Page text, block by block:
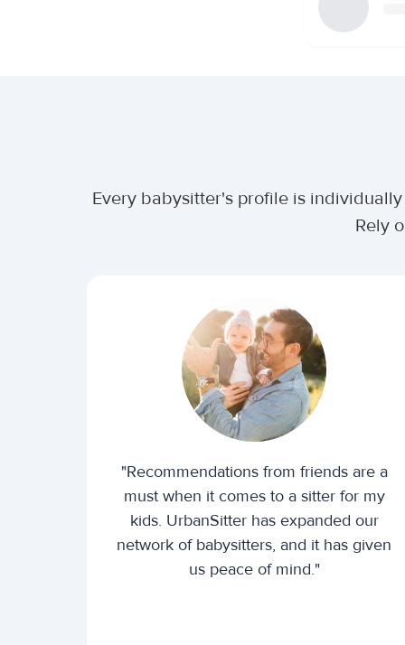
Every babysitter's profile is
Rely
"Recommendations from friends are a
must when it comes to a sitter for my
kids. UrbanSitter has expanded our
network of babysitters, and it has given
us peace of mind."